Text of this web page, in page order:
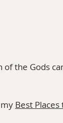
of the Gods
Best